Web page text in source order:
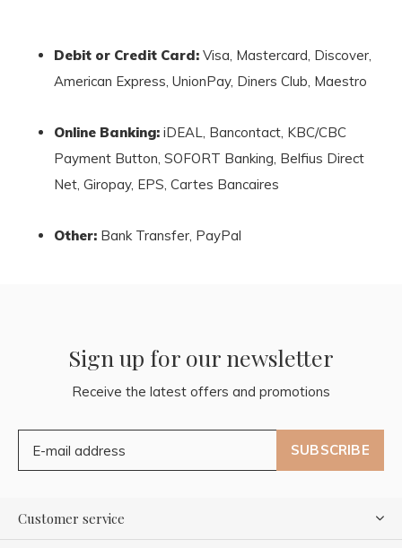
Debit or Credit Card: Visa, Mastercard, Discover,
American Express, UnionPay, Diners Club, Maestro
Online Banking: iDEAL, Bancontact, KBC/CBC
Payment Button, SOFORT Banking, Belfius Direct
Net, Giropay, EPS, Cartes Bancaires
Other: Bank Transfer, PayPal
Sign up for our newsletter
Receive the latest offers and promotions
SUBSCRIBE
Customer service